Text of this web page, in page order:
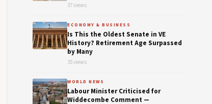
37 views
ECONOMY & BUSINESS
Is This the Oldest Senate in VE
History? Retirement Age Surpassed
by Many
35 views
WORLD NEWS
Labour Minister Criticised for
Widdecombe Comment —